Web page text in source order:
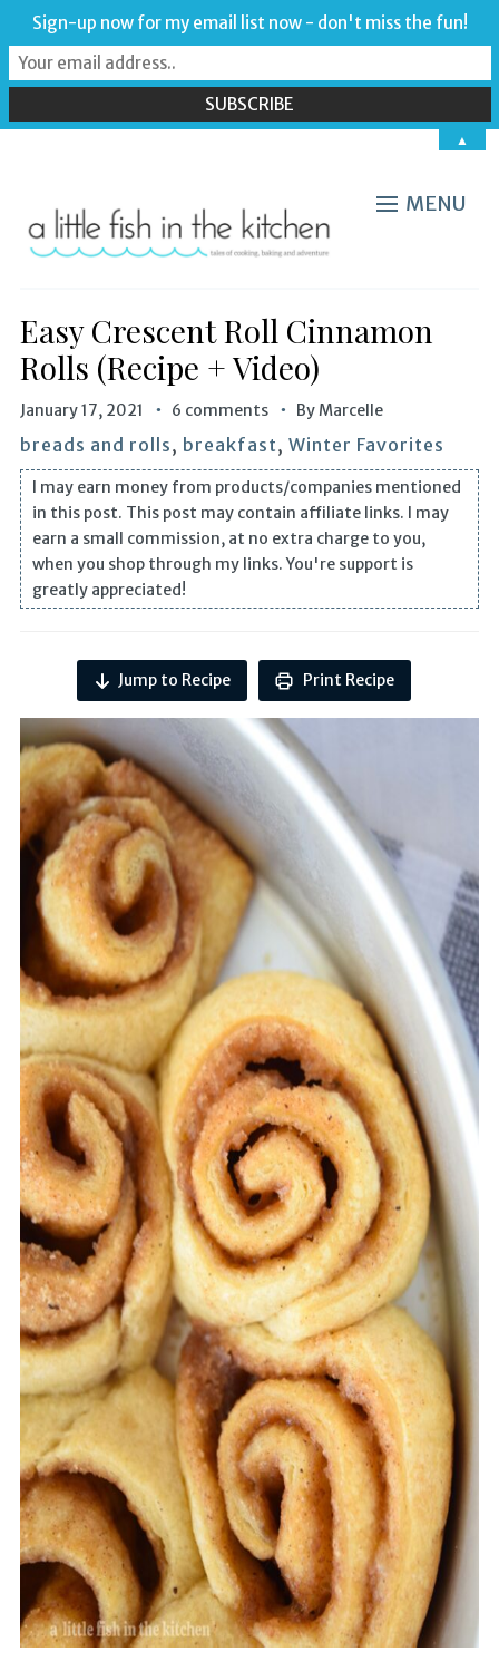
MENU
Easy Crescent Roll Cinnamon
Rolls (Recipe + Video)
January 17, 2021 6 comments ByMarcelle
breads and rolls, breakfast, Winter Favorites
I may earn money from products/companies mentioned
in this post. This post may contain affiliate links. I may
earn a small commission, at no extra charge to you,
when you shop through my links. You're support is
greatly appreciated!
Jump to Recipe Print Recipe
Sign-up now for my email list now - don't miss the fun!
▲